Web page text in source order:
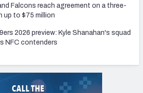
Falcons reach agreement on a three-
up to $75 million
2026 preview: Kyle Shanahan's squad
NFC contenders